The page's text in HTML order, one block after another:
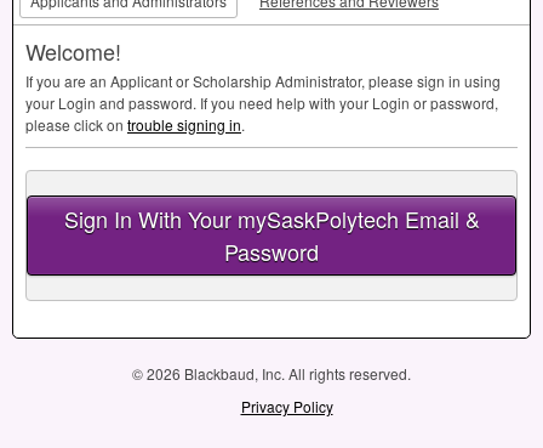
Welcome!
If you are an Applicant or Scholarship Administrator, please sign in using
your Login and password. If you need help with your Login or password,
please click on trouble signing in.
Sign In With Your mySaskPolytech Email &
Password
© 2026 Blackbaud, Inc. All rights reserved.
Privacy Policy